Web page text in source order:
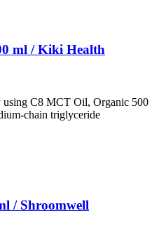
ml / Kiki Health
using C8 MCT Oil, Organic 500
chain triglyceride
/ Shroomwell